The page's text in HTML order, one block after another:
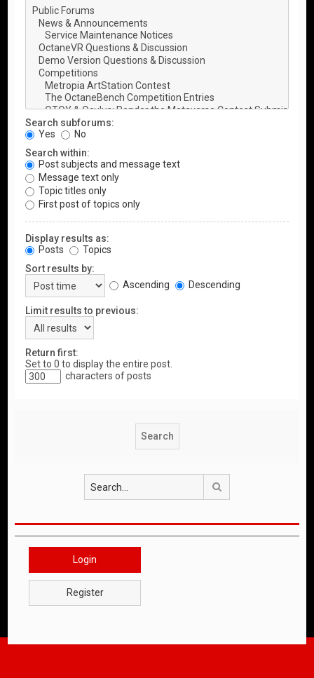
Search subforums:
Yes
No
Search within:
Post subjects and message text
Message text only
Topic titles only
First post of topics only
Display results as:
Posts
Topics
Sort results by:
Ascending
Descending
Limit results to previous:
Return first:
Set to 0 to display the entire post.
characters of posts
Login
Register